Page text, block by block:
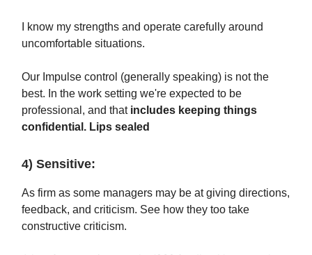
I know my strengths and operate carefully around
uncomfortable situations.
Our Impulse control (generally speaking) is not the
best. In the work setting we're expected to be
professional, and that includes keeping things
confidential. Lips sealed
4) Sensitive:
As firm as some managers may be at giving directions,
feedback, and criticism. See how they too take
constructive criticism.